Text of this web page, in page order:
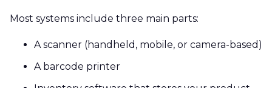
Most systems include three main parts:
A scanner (handheld, mobile, or camera-based)
A barcode printer